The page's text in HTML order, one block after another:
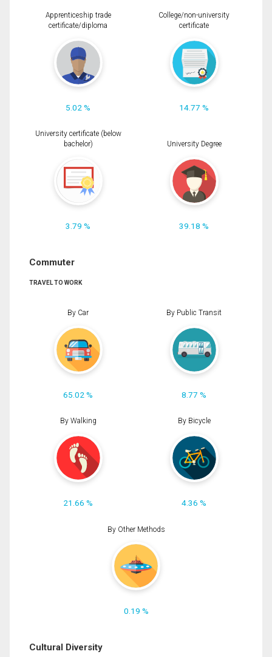
Apprenticeship trade
certificate/diploma
5.02 %
College/non-university
certificate
14.77 %
University certificate (below
bachelor)
3.79 %
University Degree
39.18 %
Commuter
TRAVEL TO WORK
By Car
65.02 %
By Public Transit
8.77 %
By Walking
21.66 %
By Bicycle
4.36 %
By Other Methods
0.19 %
Cultural Diversity